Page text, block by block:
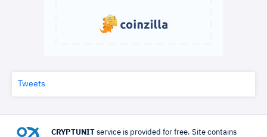
Tweets
CRYPTUNIT service is provided for free. Site contains